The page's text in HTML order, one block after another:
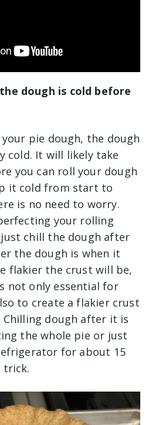
dough is cold before
pie dough, the dough
cold. It will likely take
you can roll your dough
it cold from start to
is no need to worry.
your rolling
chill the dough after
the dough is when it
flakier the crust will be,
not only essential for
to create a flakier crust
dough after it is
the whole pie or just
for about 15
trick.